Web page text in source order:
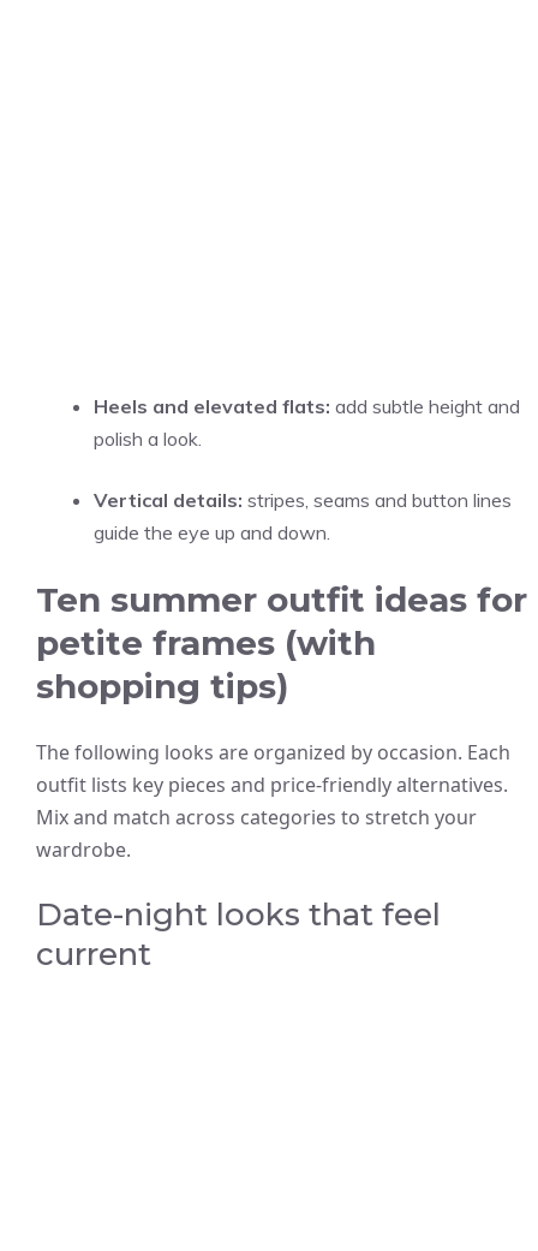
Heels and elevated flats: add subtle height and
polish a look.
Vertical details: stripes, seams and button lines
guide the eye up and down.
Ten summer outfit ideas for
petite frames (with
shopping tips)
The following looks are organized by occasion. Each
outfit lists key pieces and price-friendly alternatives.
Mix and match across categories to stretch your
wardrobe.
Date-night looks that feel
current